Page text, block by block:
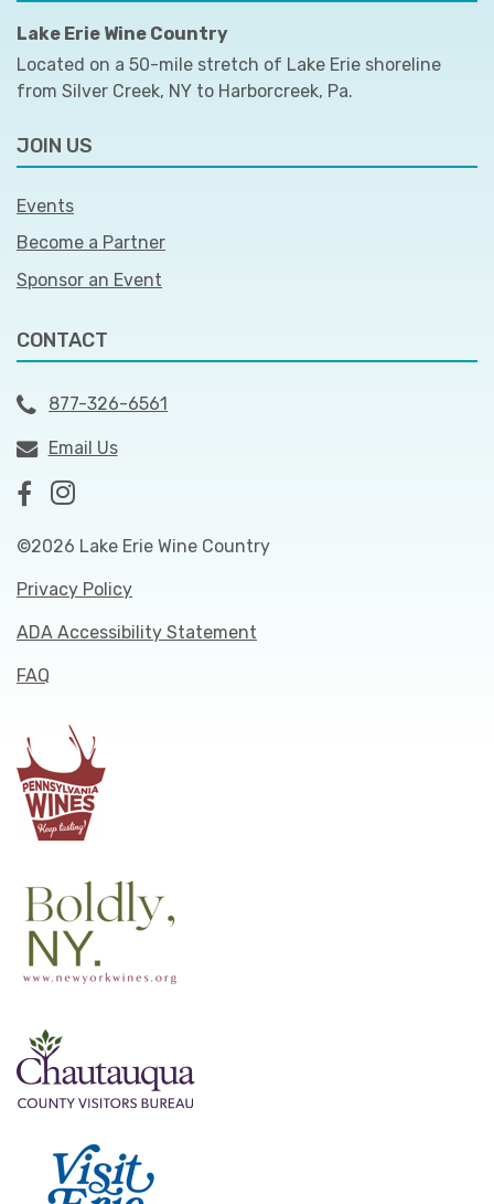
Lake Erie Wine Country
Located on a 50-mile stretch of Lake Erie shoreline
from Silver Creek, NY to Harborcreek, Pa.
JOIN US
Events
Become a Partner
Sponsor an Event
CONTACT
877-326-6561
Email Us
©2026 Lake Erie Wine Country
Privacy Policy
ADA Accessibility Statement
FAQ